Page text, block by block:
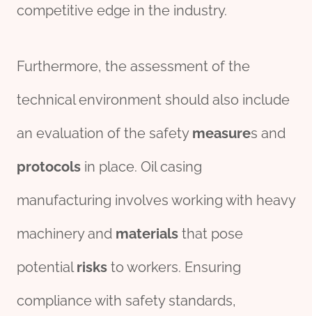
competitive edge in the industry.
Furthermore, the assessment of the
technical environment should also include
an evaluation of the safety measures and
protocols in place. Oil casing
manufacturing involves working with heavy
machinery and materials that pose
potentialrisks to workers. Ensuring
compliance with safety standards,